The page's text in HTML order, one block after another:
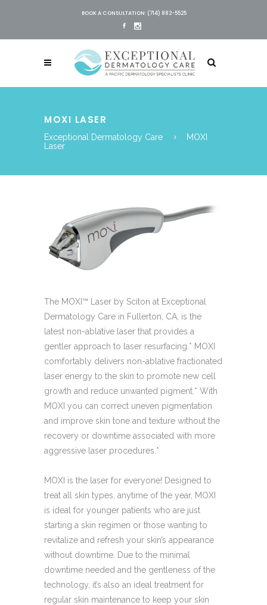
BOOK A CONSULTATION: (714) 882-5525
MOXI LASER
Exceptional Dermatology Care
MOXI
Laser
The MOXI™ Laser by Sciton at Exceptional
Dermatology Care in Fullerton, CA, is the
latest non-ablative laser that provides a
gentler approach to laser resurfacing.* MOXI
comfortably delivers non-ablative fractionated
laser energy to the skin to promote new cell
growth and reduce unwanted pigment.* With
MOXI you can correct uneven pigmentation
and improve skin tone and texture without the
recovery or downtime associated with more
aggressive laser procedures.*
MOXI is the laser for everyone! Designed to
treat all skin types, anytime of the year, MOXI
is ideal for younger patients who are just
starting a skin regimen or those wanting to
revitalize and refresh your skin’s appearance
without downtime. Due to the minimal
downtime needed and the gentleness of the
technology, it’s also an ideal treatment for
regular skin maintenance to keep your skin